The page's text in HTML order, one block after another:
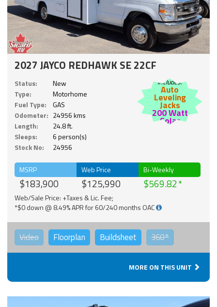
2027 JAYCO REDHAWK SE 22CF
Status:
New
Type:
Motorhome
Fuel Type:
GAS
Odometer: 24956 kms
Length:
24.8 ft.
Sleeps:
6 person(s)
Stock No:
24956
Includes:
Auto
Leveling
Jacks
200 Watt
Solar
MSRP
$183,900
Web Price
$125,990
Bi-Weekly
$569.82
Web/Sale Price: +Taxes & Lic. Fee;
*$0 down @ 8.49% APR for 60/240 months OAC
Video Floorplan Buildsheet 360°
MORE ON THIS UNIT